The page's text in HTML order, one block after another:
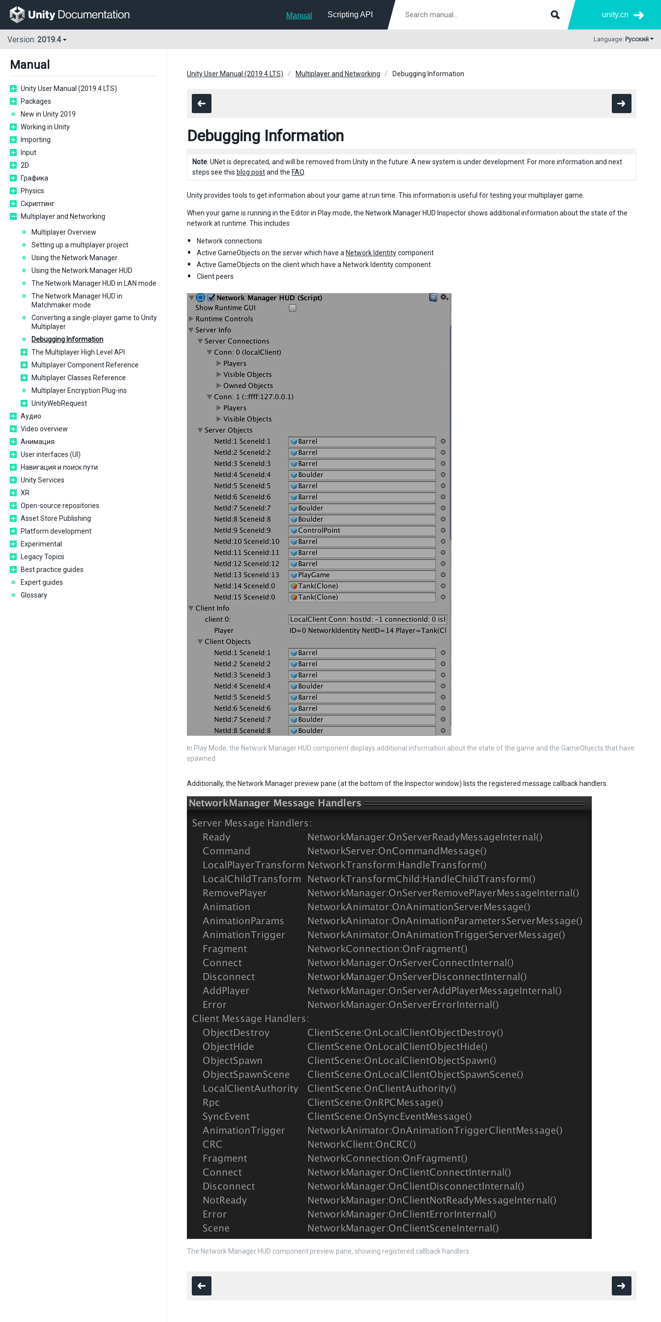
Manual Scripting API unity.cn
Version: 2019.4 Language: Русский
Manual
Unity User Manual (2019.4 LTS)
Packages
New in Unity 2019
Working in Unity
Importing
Input
2D
Графика
Physics
Скриптинг
Multiplayer and Networking
Multiplayer Overview
Setting up a multiplayer project
Using the Network Manager
Using the Network Manager HUD
The Network Manager HUD in LAN mode
The Network Manager HUD in
Matchmaker mode
Converting a single-player game to Unity
Multiplayer
Debugging Information
The Multiplayer High Level API
Multiplayer Component Reference
Multiplayer Classes Reference
Multiplayer Encryption Plug-ins
UnityWebRequest
Аудио
Video overview
Анимация
User interfaces (UI)
Навигация и поиск пути
Unity Services
XR
Open-source repositories
Asset Store Publishing
Platform development
Experimental
Legacy Topics
Best practice guides
Expert guides
Glossary
Unity User Manual (2019.4 LTS) Multiplayer and Networking Debugging Information
Debugging Information
Note: UNet is deprecated, and will be removed from Unity in the future. A new system is under development. For more information and next
steps see this blog postand the FAQ
Unity provides tools to get information about your game at run time. This information is useful for testing your multiplayer game.
When your game is running in the Editor in Play mode, the Network Manager HUD Inspector shows additional information about the state of the
network at runtime. This includes:
Network connections
Active GameObjects on the server which have a Network Identitycomponent
Active GameObjects on the client which have a Network Identity component
Client peers
In Play Mode, the Network Manager HUD component displays additional information about the state of the game and the GameObjects that have
spawned.
Additionally, the Network Manager preview pane (at the bottom of the Inspector window) lists the registered message callback handlers.
The Network Manager HUD component preview pane, showing registered callback handlers.